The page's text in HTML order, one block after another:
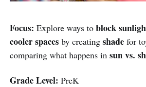
Focus: Explore ways to block
cooler spaces by creating shade for
comparing what happens in sun vs.
Grade Level: PreK